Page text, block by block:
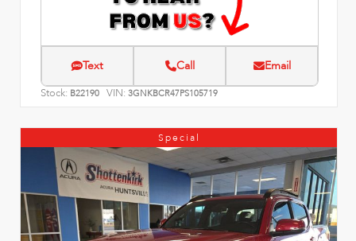
Text Call Email
Stock: B22190 VIN: 3GNKBCR47PS105719
Special